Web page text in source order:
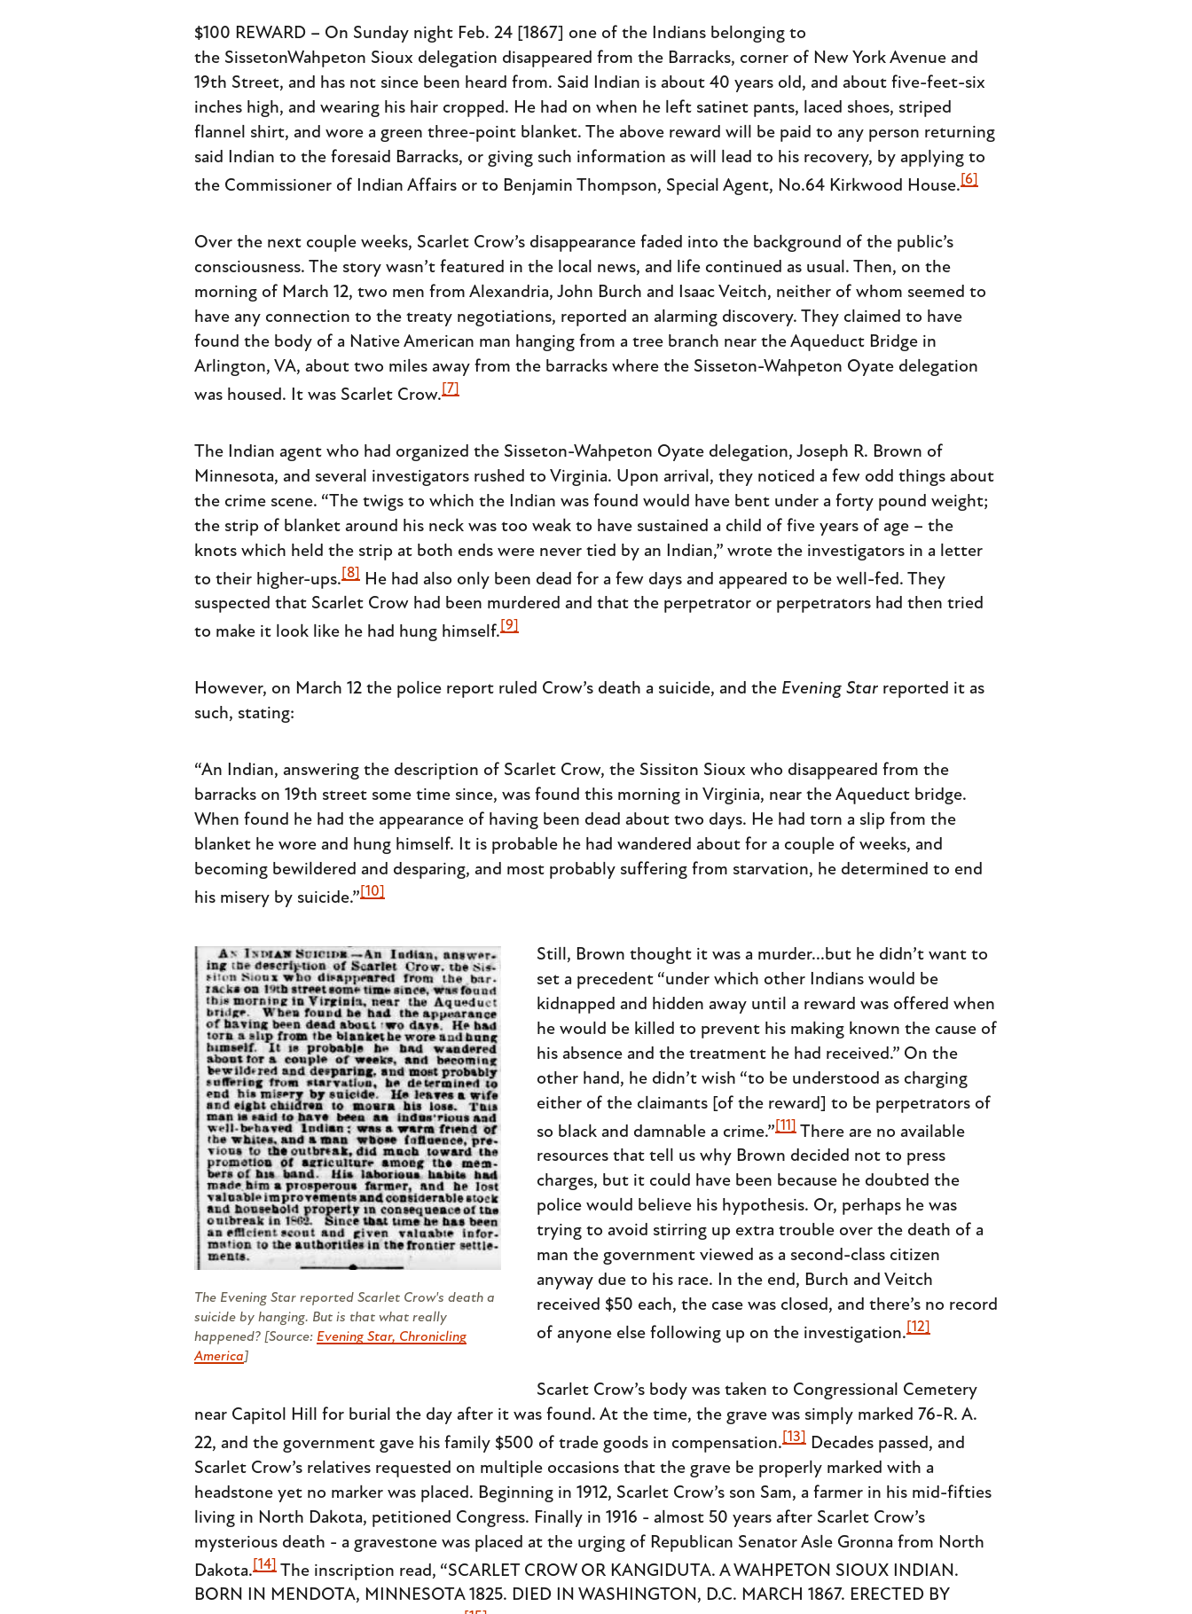
$100 REWARD – On Sunday night Feb. 24 [1867] one of the Indians belonging to
the SissetonWahpeton Sioux delegation disappeared from the Barracks, corner of New York Avenue and
19th Street, and has not since been heard from. Said Indian is about 40 years old, and about five-feet-six
inches high, and wearing his hair cropped. He had on when he left satinet pants, laced shoes, striped
flannel shirt, and wore a green three-point blanket. The above reward will be paid to any person returning
said Indian to the foresaid Barracks, or giving such information as will lead to his recovery, by applying to
the Commissioner of Indian Affairs or to Benjamin Thompson, Special Agent, No.64 Kirkwood House. [6]
Over the next couple weeks, Scarlet Crow’s disappearance faded into the background of the public’s
consciousness. The story wasn’t featured in the local news, and life continued as usual. Then, on the
morning of March 12, two men from Alexandria, John Burch and Isaac Veitch, neither of whom seemed to
have any connection to the treaty negotiations, reported an alarming discovery. They claimed to have
found the body of a Native American man hanging from a tree branch near the Aqueduct Bridge in
Arlington, VA, about two miles away from the barracks where the Sisseton-Wahpeton Oyate delegation
was housed. It was Scarlet Crow. [7]
The Indian agent who had organized the Sisseton-Wahpeton Oyate delegation, Joseph R. Brown of
Minnesota, and several investigators rushed to Virginia. Upon arrival, they noticed a few odd things about
the crime scene. “The twigs to which the Indian was found would have bent under a forty pound weight;
the strip of blanket around his neck was too weak to have sustained a child of five years of age – the
knots which held the strip at both ends were never tied by an Indian,” wrote the investigators in a letter
to their higher-ups. [8]
He had also only been dead for a few days and appeared to be well-fed. They
suspected that Scarlet Crow had been murdered and that the perpetrator or perpetrators had then tried
to make it look like he had hung himself. [9]
However, on March 12 the police report ruled Crow’s death a suicide, and the Evening Star reported it as
such, stating:
“An Indian, answering the description of Scarlet Crow, the Sissiton Sioux who disappeared from the
barracks on 19th street some time since, was found this morning in Virginia, near the Aqueduct bridge.
When found he had the appearance of having been dead about two days. He had torn a slip from the
blanket he wore and hung himself. It is probable he had wandered about for a couple of weeks, and
becoming bewildered and desparing, and most probably suffering from starvation, he determined to end
his misery by suicide.” [10]
The Evening Star reported Scarlet Crow's death a
suicide by hanging. But is that what really
happened? [Source: Evening Star, Chronicling
America]
Still, Brown thought it was a murder...but he didn’t want to
set a precedent “under which other Indians would be
kidnapped and hidden away until a reward was offered when
he would be killed to prevent his making known the cause of
his absence and the treatment he had received.” On the
other hand, he didn’t wish “to be understood as charging
either of the claimants [of the reward] to be perpetrators of
so black and damnable a crime.” [11] There are no available
resources that tell us why Brown decided not to press
charges, but it could have been because he doubted the
police would believe his hypothesis. Or, perhaps he was
trying to avoid stirring up extra trouble over the death of a
man the government viewed as a second-class citizen
anyway due to his race. In the end, Burch and Veitch
received $50 each, the case was closed, and there’s no record
of anyone else following up on the investigation. [12]
Scarlet Crow’s body was taken to Congressional Cemetery
near Capitol Hill for burial the day after it was found. At the time, the grave was simply marked 76-R. A.
22, and the government gave his family $500 of trade goods in compensation. [13]
Decades passed, and
Scarlet Crow’s relatives requested on multiple occasions that the grave be properly marked with a
headstone yet no marker was placed. Beginning in 1912, Scarlet Crow’s son Sam, a farmer in his mid-fifties
living in North Dakota, petitioned Congress. Finally in 1916 - almost 50 years after Scarlet Crow’s
mysterious death - a gravestone was placed at the urging of Republican Senator Asle Gronna from North
Dakota. [14] The inscription read, “SCARLET CROW OR KANGIDUTA. A WAHPETON SIOUX INDIAN.
BORN IN MENDOTA, MINNESOTA 1825. DIED IN WASHINGTON, D.C. MARCH 1867. ERECTED BY